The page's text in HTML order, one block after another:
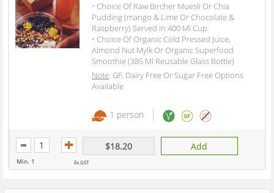
• Choice Of Raw Bircher Muesli Or Chia
Pudding (mango & Lime Or Chocolate &
Raspberry) Served In 400 Ml Cup
• Choice Of Organic Cold Pressed Juice,
Almond Nut Mylk Or Organic Superfood
Smoothie (385 Ml Reusable Glass Bottle)
Note: GF, Dairy Free Or Sugar Free Options
Available
1 person
Min. 1
$18.20
Ex.GST
Add